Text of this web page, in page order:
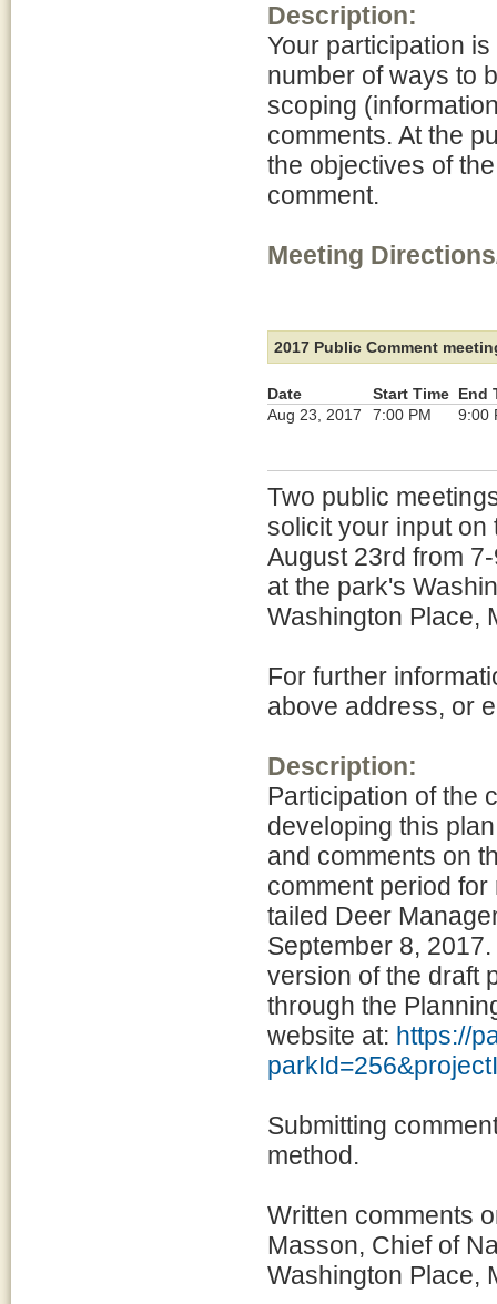
Description:
Your participation
number of ways to
scoping
comments. At the
the objectives of
comment.
Meeting
2017 Public Comment
Date Start Time End
Aug 23, 2017
7:00 PM 9:00
Two public
solicit your input on
August 23rd from
at the park's
Washington Place,
For further
above address, or
Description:
Participation of the
developing this
and comments on
comment period
tailed Deer
September 8,
version of the draft
through the
website at: https://
Submitting
method.
Written comments
Masson, Chief of
Washington Place,